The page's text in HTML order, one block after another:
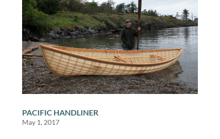
PACIFIC HANDLINER
May 1, 2017